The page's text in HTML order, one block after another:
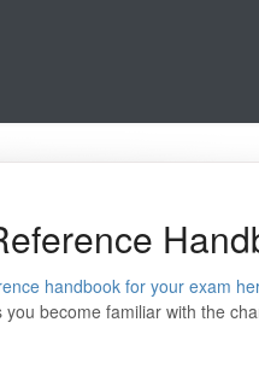
handbook for your exam
become familiar with the